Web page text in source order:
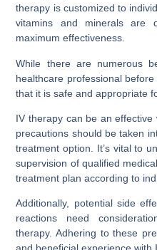
therapy is customized to
vitamins and minerals are
maximum effectiveness.
While there are numerous
healthcare professional
that it is safe and appropriate
IV therapy can be an effective
precautions should be taken
treatment option. It’s vital to
supervision of qualified
treatment plan according to
Additionally, potential side
reactions need
therapy. Adhering to these